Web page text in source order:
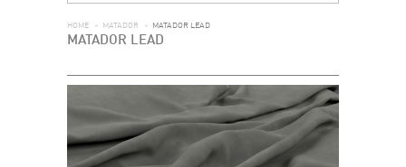
HOME > MATADOR > MATADOR LEAD
MATADOR LEAD